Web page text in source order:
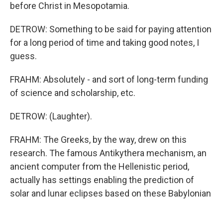
before Christ in Mesopotamia.
DETROW: Something to be said for paying attention
for a long period of time and taking good notes, I
guess.
FRAHM: Absolutely - and sort of long-term funding
of science and scholarship, etc.
DETROW: (Laughter).
FRAHM: The Greeks, by the way, drew on this
research. The famous Antikythera mechanism, an
ancient computer from the Hellenistic period,
actually has settings enabling the prediction of
solar and lunar eclipses based on these Babylonian